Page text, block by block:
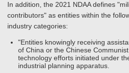
In addition, the 2021 NDAA defines
contributors" as entities within the
industry categories:
"Entities knowingly receiving
of China or the Chinese
technology efforts initiated under
industrial planning apparatus.